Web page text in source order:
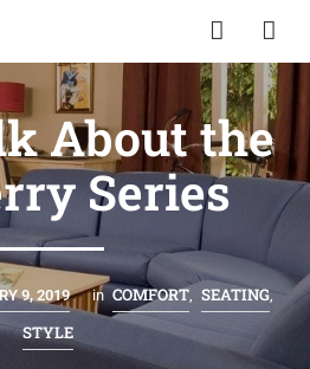
About the
Series
9, 2019 in COMFORT, SEATING,
STYLE